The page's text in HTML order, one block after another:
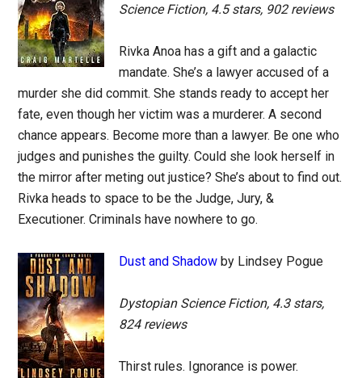
Science Fiction, 4.5 stars, 902 reviews
Rivka Anoa has a gift and a galactic
mandate. She’s a lawyer accused of a
murder she did commit. She stands ready to accept her
fate, even though her victim was a murderer. A second
chance appears. Become more than a lawyer. Be one who
judges and punishes the guilty. Could she look herself in
the mirror after meting out justice? She’s about to find out.
Rivka heads to space to be the Judge, Jury, &
Executioner. Criminals have nowhere to go.
Dust and Shadow by Lindsey Pogue
Dystopian Science Fiction, 4.3 stars,
824 reviews
Thirst rules. Ignorance is power.